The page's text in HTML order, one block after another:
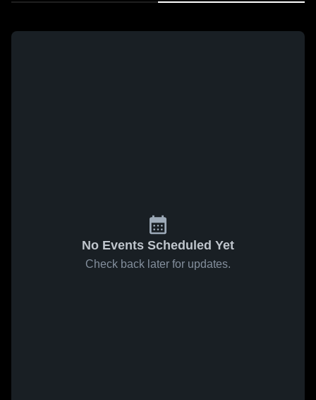
No Events Scheduled Yet
Check back later for updates.